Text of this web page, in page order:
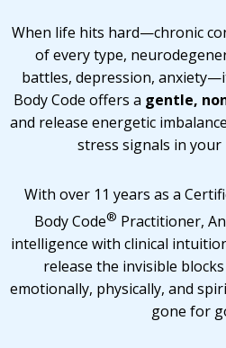
When life hits hard—chronic
of every type,
battles, depression,
Body Code offers a gentle,
and release energetic
stress signals in your
With over 11 years as a
Body Code® Practitioner,
intelligence with clinical
release the invisible
emotionally, physically, and
gone for